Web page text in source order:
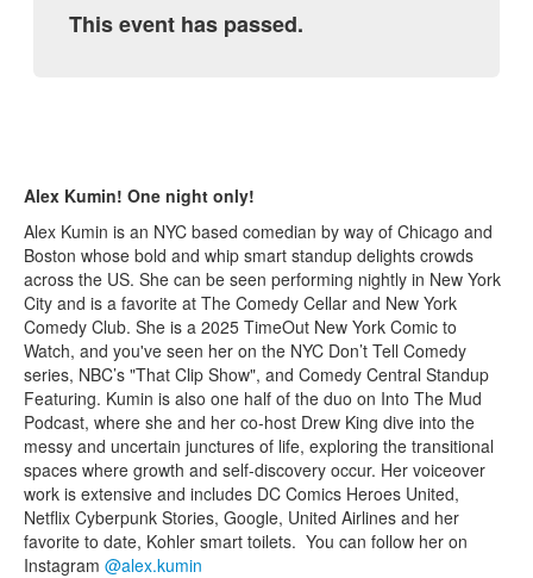
This event has passed.
Alex Kumin! One night only!
Alex Kumin is an NYC based comedian by way of Chicago and
Boston whose bold and whip smart standup delights crowds
across the US. She can be seen performing nightly in New York
City and is a favorite at The Comedy Cellar and New York
Comedy Club. She is a 2025 TimeOut New York Comic to
Watch, and you've seen her on the NYC Don’t Tell Comedy
series, NBC’s "That Clip Show", and Comedy Central Standup
Featuring. Kumin is also one half of the duo on Into The Mud
Podcast, where she and her co-host Drew King dive into the
messy and uncertain junctures of life, exploring the transitional
spaces where growth and self-discovery occur. Her voiceover
work is extensive and includes DC Comics Heroes United,
Netflix Cyberpunk Stories, Google, United Airlines and her
favorite to date, Kohler smart toilets. You can follow her on
Instagram @alex.kumin